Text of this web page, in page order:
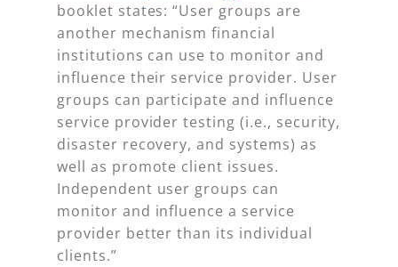
booklet states: “User groups are
another mechanism financial
institutions can use to monitor and
influence their service provider. User
groups can participate and influence
service provider testing (i.e., security,
disaster recovery, and systems) as
well as promote client issues.
Independent user groups can
monitor and influence a service
provider better than its individual
clients.”